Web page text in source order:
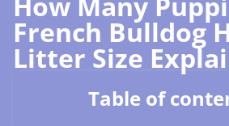
French Bulldog
Litter Size
Table of